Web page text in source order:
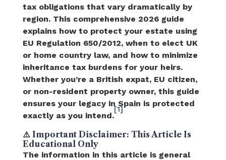
tax obligations that vary dramatically by
region. This comprehensive 2026 guide
explains how to protect your estate using
EU Regulation 650/2012, when to elect UK
or home country law, and how to minimize
inheritance tax burdens for your heirs.
Whether you’re a British expat, EU citizen,
or non-resident property owner, this guide
ensures your legacy in Spain is protected
exactly as you intend.
[1]
⚠️ Important Disclaimer: This Article Is
Educational Only
The information in this article is general